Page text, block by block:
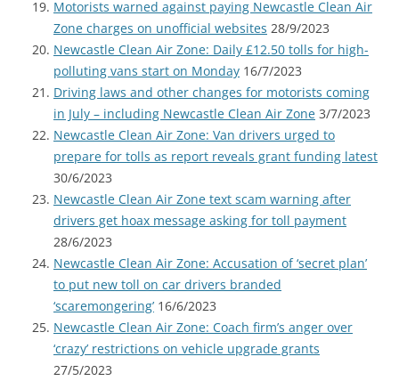
Motorists warned against paying Newcastle Clean Air
Zone charges on unofficial websites 28/9/2023
Newcastle Clean Air Zone: Daily £12.50 tolls for high-
polluting vans start on Monday 16/7/2023
Driving laws and other changes for motorists coming
in July – including Newcastle Clean Air Zone 3/7/2023
Newcastle Clean Air Zone: Van drivers urged to
prepare for tolls as report reveals grant funding latest
30/6/2023
Newcastle Clean Air Zone text scam warning after
drivers get hoax message asking for toll payment
28/6/2023
Newcastle Clean Air Zone: Accusation of ‘secret plan’
to put new toll on car drivers branded
‘scaremongering’ 16/6/2023
Newcastle Clean Air Zone: Coach firm’s anger over
‘crazy’ restrictions on vehicle upgrade grants
27/5/2023